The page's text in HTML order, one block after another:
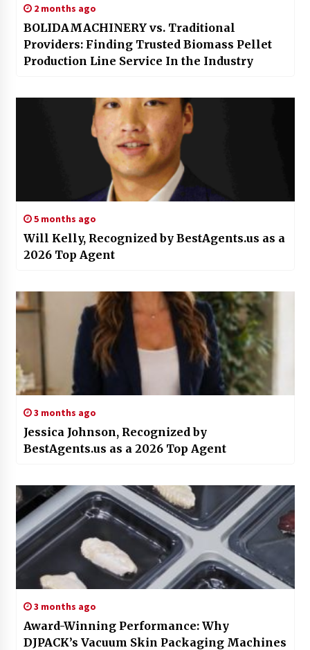
2 months ago
BOLIDAMACHINERY vs. Traditional
Providers: Finding Trusted Biomass Pellet
Production Line Service In the Industry
5 months ago
Will Kelly, Recognized by BestAgents.us as a
2026 Top Agent
3 months ago
Jessica Johnson, Recognized by
BestAgents.us as a 2026 Top Agent
3 months ago
Award-Winning Performance: Why
DJPACK’s Vacuum Skin Packaging Machines